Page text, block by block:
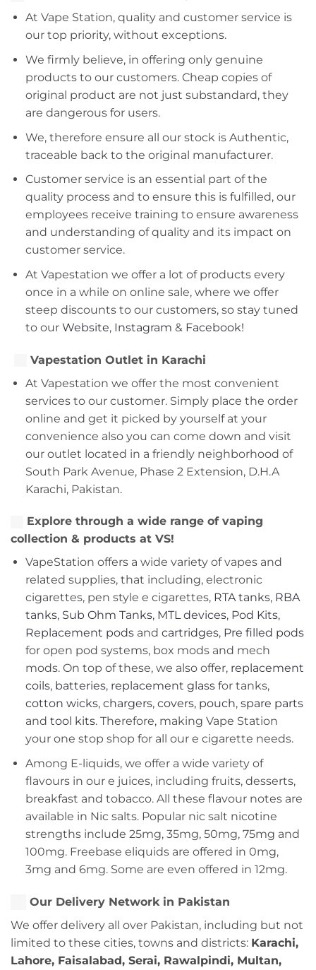
At Vape Station, quality and customer service is
our top priority, without exceptions.
We firmly believe, in offering only genuine
products to our customers. Cheap copies of
original product are not just substandard, they
are dangerous for users.
We, therefore ensure all our stock is Authentic,
traceable back to the original manufacturer.
Customer service is an essential part of the
quality process and to ensure this is fulfilled, our
employees receive training to ensure awareness
and understanding of quality and its impact on
customer service.
At Vapestation we offer a lot of products every
once in a while on online sale, where we offer
steep discounts to our customers, so stay tuned
to our Website, Instagram & Facebook!
Vapestation Outlet in Karachi
At Vapestation we offer the most convenient
services to our customer. Simply place the order
online and get it picked by yourself at your
convenience also you can come down and visit
our outlet located in a friendly neighborhood of
South Park Avenue, Phase 2 Extension, D.H.A
Karachi, Pakistan.
Explore through a wide range of vaping
collection & products at VS!
VapeStation offers a wide variety of vapes and
related supplies, that including, electronic
cigarettes, pen style e cigarettes, RTA tanks, RBA
tanks, Sub Ohm Tanks, MTL devices, Pod Kits,
Replacement podsand cartridges, Pre filled pods
for open pod systems, box mods and mech
mods. On top of these, we also offer, replacement
coils, batteries,replacement glassfor tanks,
cotton wicks, chargers, covers, pouch, spare parts
and tool kits. Therefore, making Vape Station
your one stop shop for all our e cigarette needs.
Among E-liquids, we offer a wide variety of
flavours in our e juices, including fruits, desserts,
breakfast and tobacco. All these flavour notes are
available in Nic salts. Popular nic salt nicotine
strengths include 25mg, 35mg, 50mg, 75mg and
100mg. Freebase eliquids are offered in 0mg,
3mg and 6mg. Some are even offered in 12mg.
Our Delivery Network in Pakistan
We offer delivery all over Pakistan, including but not
limited to these cities, towns and districts: Karachi,
Lahore, Faisalabad, Serai, Rawalpindi, Multan,